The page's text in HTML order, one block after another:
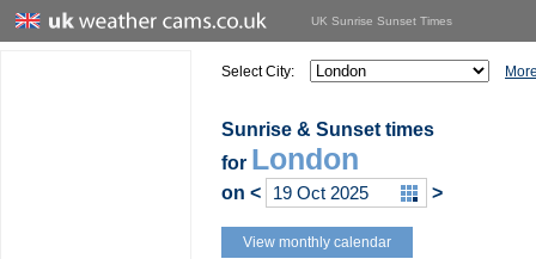
UK Sunrise Sunset Times
Select City:
Sunrise & Sunset times
for London
on < >
View monthly calendar